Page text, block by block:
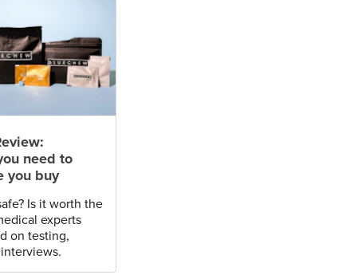
need to
you buy
Is it worth the
experts
on testing,